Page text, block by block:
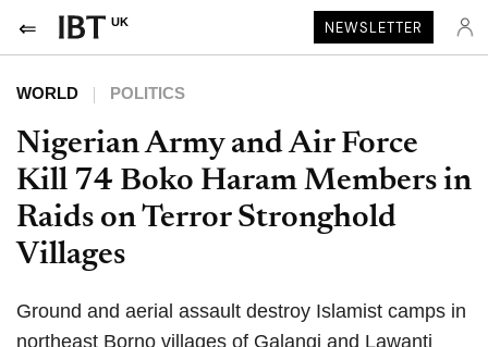
UK NEWSLETTER
WORLD POLITICS
Nigerian Army and Air Force
Kill 74 Boko Haram Members in
Raids on Terror Stronghold
Villages
Ground and aerial assault destroy Islamist camps in
northeast Borno villages of Galangi and Lawanti